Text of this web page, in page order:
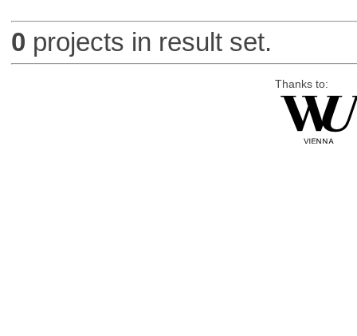
0 projects in result set.
Thanks to: